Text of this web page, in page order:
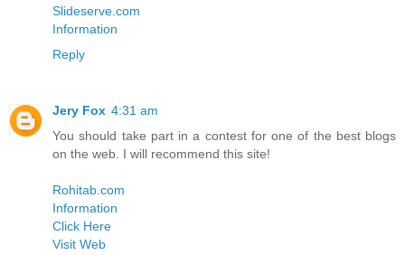
Slideserve.com
Information
Reply
Jery Fox 4:31 am
You should take part in a contest for one of the best blogs
on the web. I will recommend this site!
Rohitab.com
Information
Click Here
Visit Web